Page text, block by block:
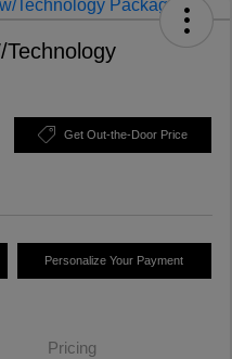
Get Out-the-Door Price
Personalize Your Payment
Pricing